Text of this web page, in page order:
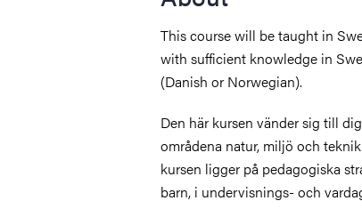
This course will be taught in
with sufficient knowledge in
(Danish or Norwegian).
Den här kursen vänder sig till
områdena natur, miljö och
kursen ligger på pedagogiska
barn, i undervisnings- och